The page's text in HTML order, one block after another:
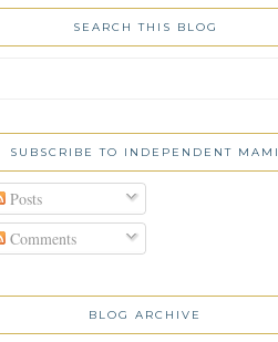
SEARCH THIS BLOG
SUBSCRIBE TO INDEPENDENT MAMI
Posts
Comments
BLOG ARCHIVE